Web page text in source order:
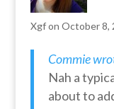
Xgf on October 8,
Commie
Nah a
about to